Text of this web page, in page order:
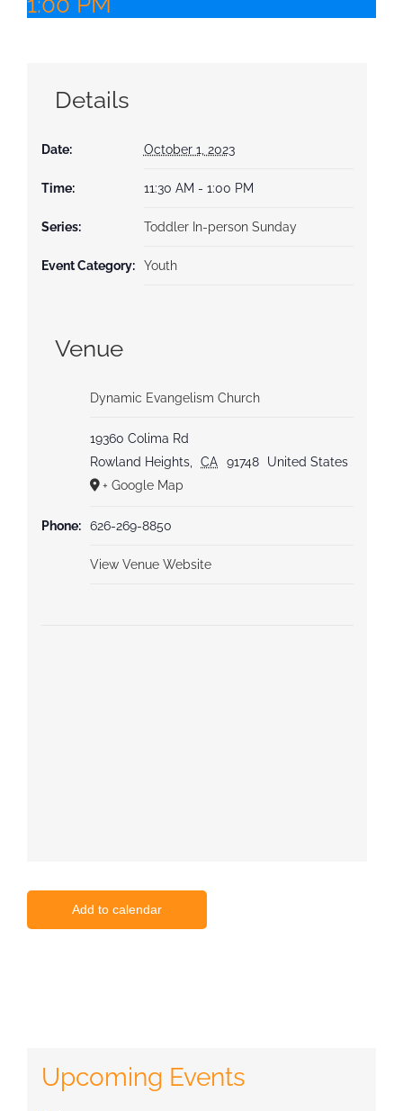
Details
Date: October 1, 2023
Time: 11:30 AM - 1:00 PM
Series: Toddler In-person Sunday
Event Category: Youth
Venue
Dynamic Evangelism Church
19360 Colima Rd
Rowland Heights, CA 91748
United States
+ Google Map
Phone: 626-269-8850
View Venue Website
Add to calendar
Upcoming Events